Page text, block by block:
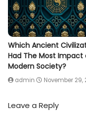
Which Ancient
Had The Most Impact
Modern Society?
admin November 29,
Leave a Reply